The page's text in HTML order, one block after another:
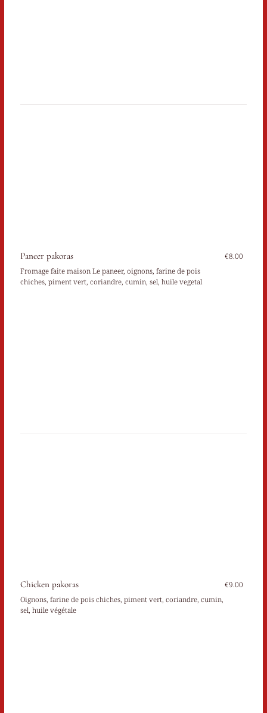
Paneer pakoras
Fromage faite maison Le paneer, oignons, farine de pois
chiches, piment vert, coriandre, cumin, sel, huile vegetal
€8.00
Chicken pakoras
Oignons, farine de pois chiches, piment vert, coriandre, cumin,
sel, huile végétale
€9.00